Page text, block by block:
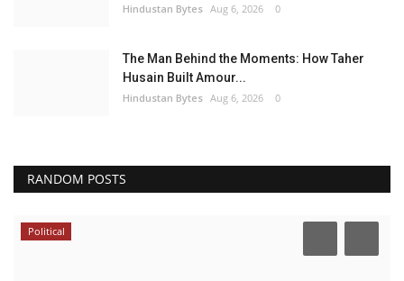
Hindustan Bytes Aug 6, 2026 0
The Man Behind the Moments: How Taher
Husain Built Amour...
Hindustan Bytes Aug 6, 2026 0
RANDOM POSTS
Political